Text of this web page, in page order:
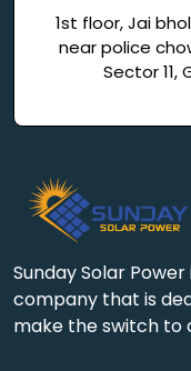
1st floor, Jai
near police
Sector 11,
Sunday Solar
company that is
make the switch to